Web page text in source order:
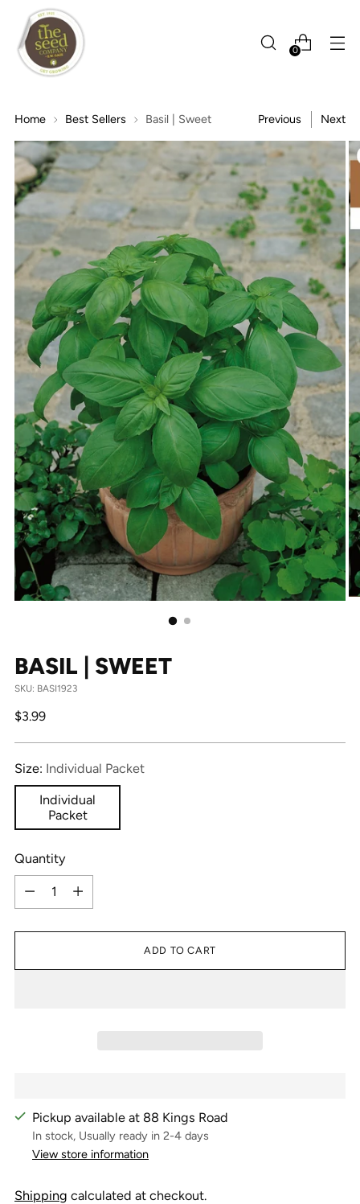
0
Home Best Sellers Basil | Sweet Previous Next
BASIL | SWEET
SKU: BASI1923
Regular
$3.99
Size: Individual Packet
Individual
Packet
Quantity
Quantity
ADD TO CART
Pickup available at 88 Kings Road
In stock, Usually ready in 2-4 days
View store information
Shipping calculated at checkout.